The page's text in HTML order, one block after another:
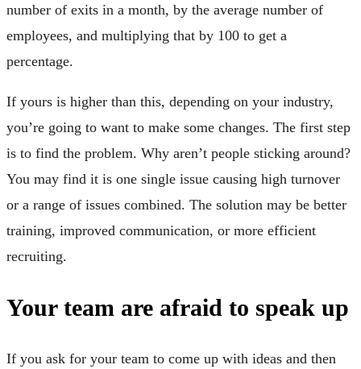
number of exits in a month, by the average number of
employees, and multiplying that by 100 to get a
percentage.
If yours is higher than this, depending on your industry,
you’re going to want to make some changes. The first step
is to find the problem. Why aren’t people sticking around?
You may find it is one single issue causing high turnover
or a range of issues combined. The solution may be better
training, improved communication, or more efficient
recruiting.
Your team are afraid to speak up
If you ask for your team to come up with ideas and then